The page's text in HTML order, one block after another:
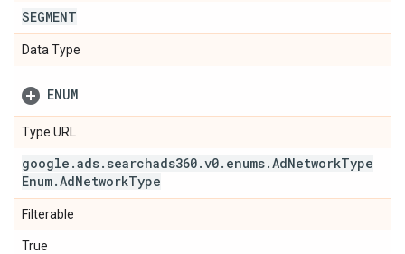
SEGMENT
Data Type
ENUM
Type URL
google .ads. searchads360.v0. enums.AdNetworkType
Enum.AdNetworkType
Filterable
True